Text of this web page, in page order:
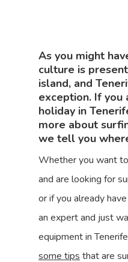
As you might
culture is
island, and
exception. If you
holiday in
more about
we tell you
Whether you want
and are looking for
or if you already
an expert and just
equipment in
some tips that are